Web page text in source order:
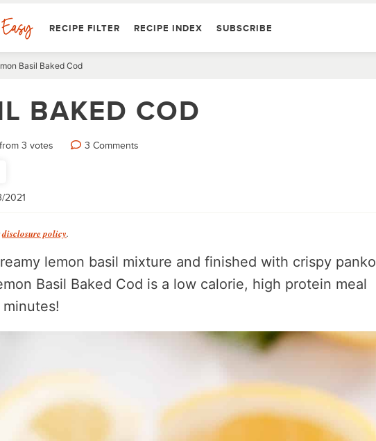
RECIPE FILTER RECIPE INDEX SUBSCRIBE
Basil Baked Cod
BAKED COD
from 3 votes 3 Comments
2021
disclosure policy.
lemon basil mixture and finished with crispy panko
Basil Baked Cod is a low calorie, high protein meal